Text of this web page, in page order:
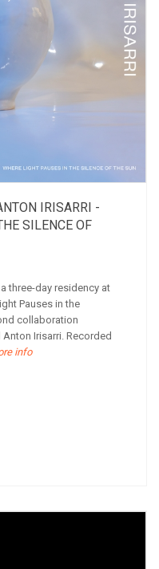
IRISARRI -
SILENCE OF
three-day residency at
Pauses in the
collaboration
Irisarri. Recorded
info